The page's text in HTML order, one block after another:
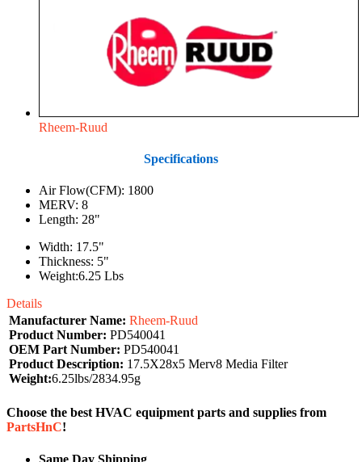
Rheem-Ruud
Specifications
Air Flow(CFM): 1800
MERV: 8
Length: 28"
Width: 17.5"
Thickness: 5"
Weight:6.25 Lbs
Details
Manufacturer Name: Rheem-Ruud
Product Number: PD540041
OEM Part Number: PD540041
Product Description: 17.5X28x5 Merv8 Media Filter
Weight:6.25lbs/2834.95g
Choose the best HVAC equipment parts and supplies from
PartsHnC!
Same Day Shipping